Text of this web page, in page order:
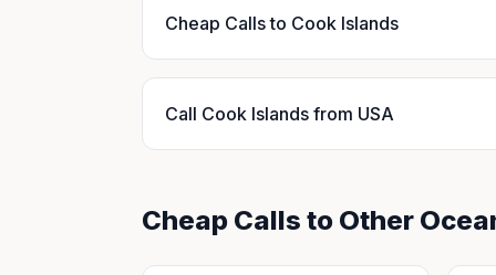
Cheap Calls to Cook Islands
Call Cook Islands from USA
Cheap Calls to Other